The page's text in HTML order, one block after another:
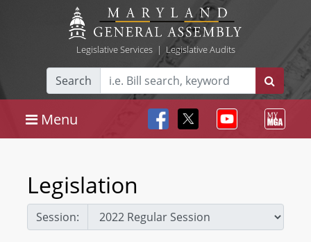
Legislative Services| Legislative Audits
Search
Menu
Legislation
Session: